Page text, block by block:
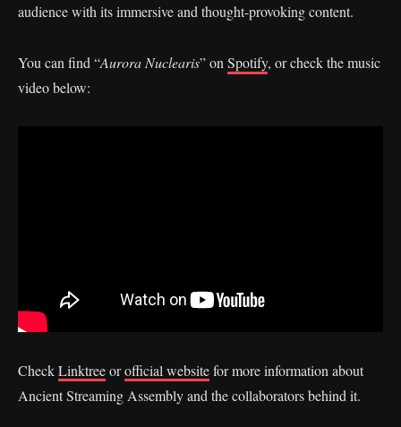
audience with its immersive and thought-provoking content.
You can find “Aurora Nuclearis” on Spotify, or check the music
video below:
CheckLinktreeorofficial websitefor more information about
Ancient Streaming Assembly and the collaborators behind it.